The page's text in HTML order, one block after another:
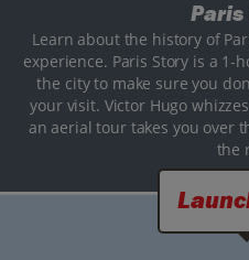
Paris
Learn about the history of
experience. Paris Story is a
the city to make sure you
your visit. Victor Hugo
an aerial tour takes you over
the